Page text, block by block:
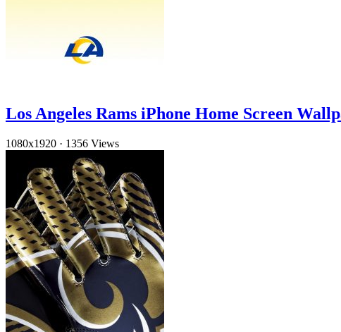
Los Angeles Rams iPhone Home Screen
1080x1920 · 1356 Views